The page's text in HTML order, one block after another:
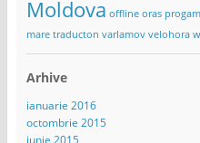
Moldova offline oras
mare traducton varlamov velohora
Arhive
ianuarie 2016
octombrie 2015
iunie 2015